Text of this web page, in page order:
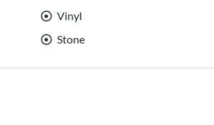
Vinyl
Stone